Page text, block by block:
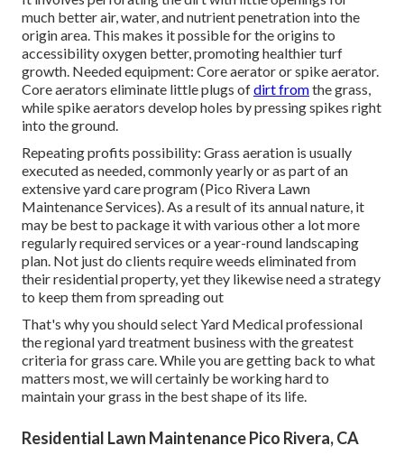
much better air, water, and nutrient penetration into the
origin area. This makes it possible for the origins to
accessibility oxygen better, promoting healthier turf
growth. Needed equipment: Core aerator or spike aerator.
Core aerators eliminate little plugs ofdirt fromthe grass,
while spike aerators develop holes by pressing spikes right
into the ground.
Repeating profits possibility: Grass aeration is usually
executed as needed, commonly yearly or as part of an
extensive yard care program (Pico Rivera Lawn
Maintenance Services). As a result of its annual nature, it
may be best to package it with various other a lot more
regularly required services or a year-round landscaping
plan. Not just do clients require weeds eliminated from
their residential property, yet they likewise need a strategy
to keep them from spreading out
That's why you should select Yard Medical professional
the regional yard treatment business with the greatest
criteria for grass care. While you are getting back to what
matters most, we will certainly be working hard to
maintain your grass in the best shape of its life.
Residential Lawn Maintenance Pico Rivera, CA